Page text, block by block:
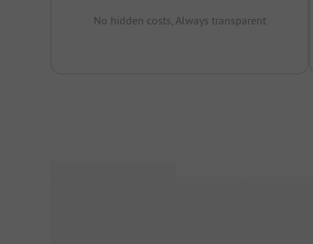
No hidden costs, Always transparent